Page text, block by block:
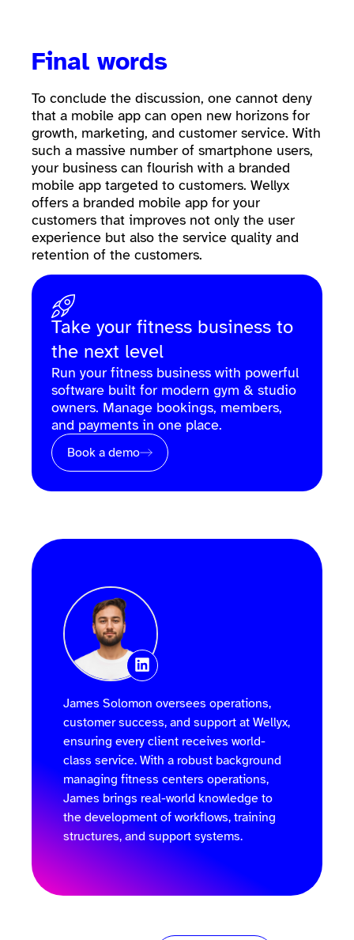
Final words
To conclude the discussion, one cannot deny
that a mobile app can open new horizons for
growth, marketing, and customer service. With
such a massive number of smartphone users,
your business can flourish with a branded
mobile app targeted to customers. Wellyx
offers a branded mobile app for your
customers that improves not only the user
experience but also the service quality and
retention of the customers.
Take your fitness business to
the next level
Run your fitness business with powerful
software built for modern gym & studio
owners. Manage bookings, members,
and payments in one place.
Book a demo
James Solomon oversees operations,
customer success, and support at Wellyx,
ensuring every client receives world-
class service. With a robust background
managing fitness centers operations,
James brings real-world knowledge to
the development of workflows, training
structures, and support systems.